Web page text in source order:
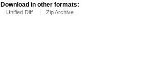
Download in other formats:
Unified Diff Zip Archive